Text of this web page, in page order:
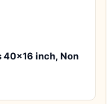
40×16 inch, Non